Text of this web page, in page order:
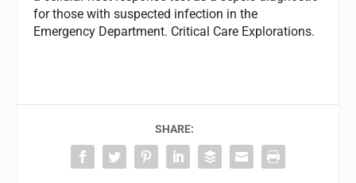
for those with suspected infection in the
Emergency Department. Critical Care Explorations.
SHARE: